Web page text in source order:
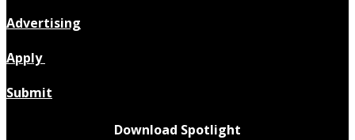
Advertising
Apply
Submit
Download Spotlight